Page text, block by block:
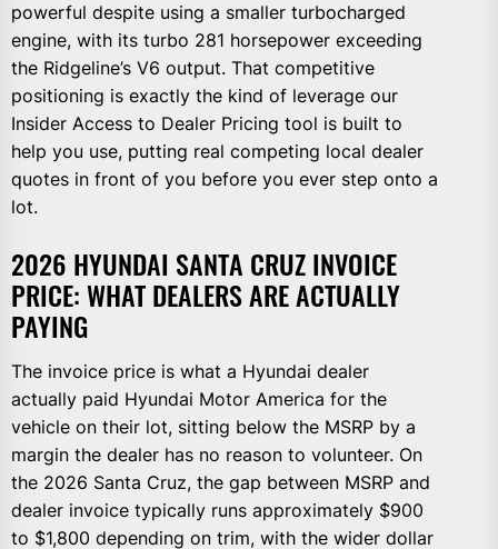
powerful despite using a smaller turbocharged
engine, with its turbo 281 horsepower exceeding
the Ridgeline’s V6 output. That competitive
positioning is exactly the kind of leverage our
Insider Access to Dealer Pricing tool is built to
help you use, putting real competing local dealer
quotes in front of you before you ever step onto a
lot.
2026 HYUNDAI SANTA CRUZ INVOICE
PRICE: WHAT DEALERS ARE ACTUALLY
PAYING
The invoice price is what a Hyundai dealer
actually paid Hyundai Motor America for the
vehicle on their lot, sitting below the MSRP by a
margin the dealer has no reason to volunteer. On
the 2026 Santa Cruz, the gap between MSRP and
dealer invoice typically runs approximately $900
to $1,800 depending on trim, with the wider dollar